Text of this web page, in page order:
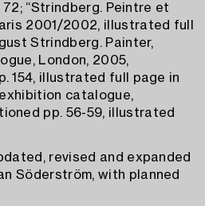
“Strindberg. Peintre et
2001/2002, illustrated full
Strindberg. Painter,
London, 2005,
154, illustrated full page in
catalogue,
pp. 56-59, illustrated
revised and expanded
Söderström, with planned